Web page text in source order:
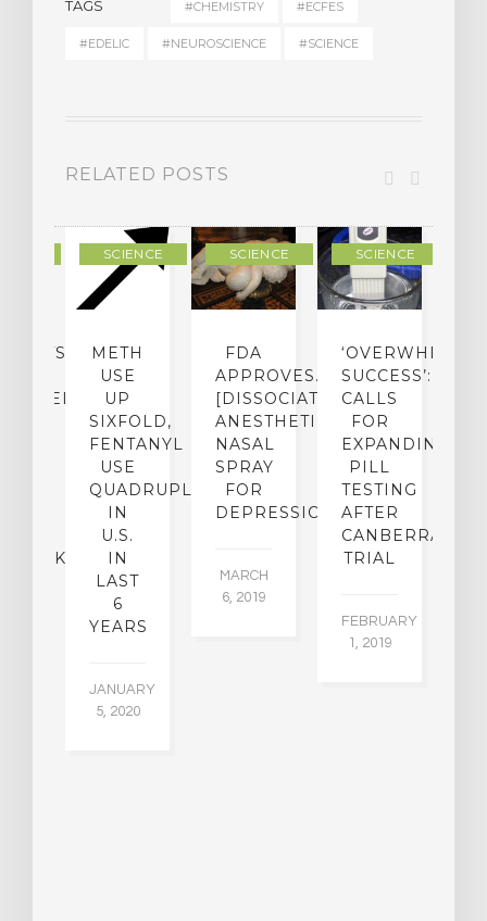
TAGS #CHEMISTRY #ECFES
#EDELIC #NEUROSCIENCE #SCIENCE
RELATED POSTS
SCIENCE
METH
USE
UP
SIXFOLD,
FENTANYL
USE
QUADRUPLED
IN
U.S.
IN
LAST
6
YEARS
JANUARY
5, 2020
SCIENCE
FDA
APPROVES…
[DISSOCIATIVE
ANESTHETIC]
NASAL
SPRAY
FOR
DEPRESSION
MARCH
6, 2019
SCIENCE
SUCCESS’:
CALLS
FOR
EXPANDING
PILL
TESTING
AFTER
CANBERRA
TRIAL
FEBRUARY
1, 2019